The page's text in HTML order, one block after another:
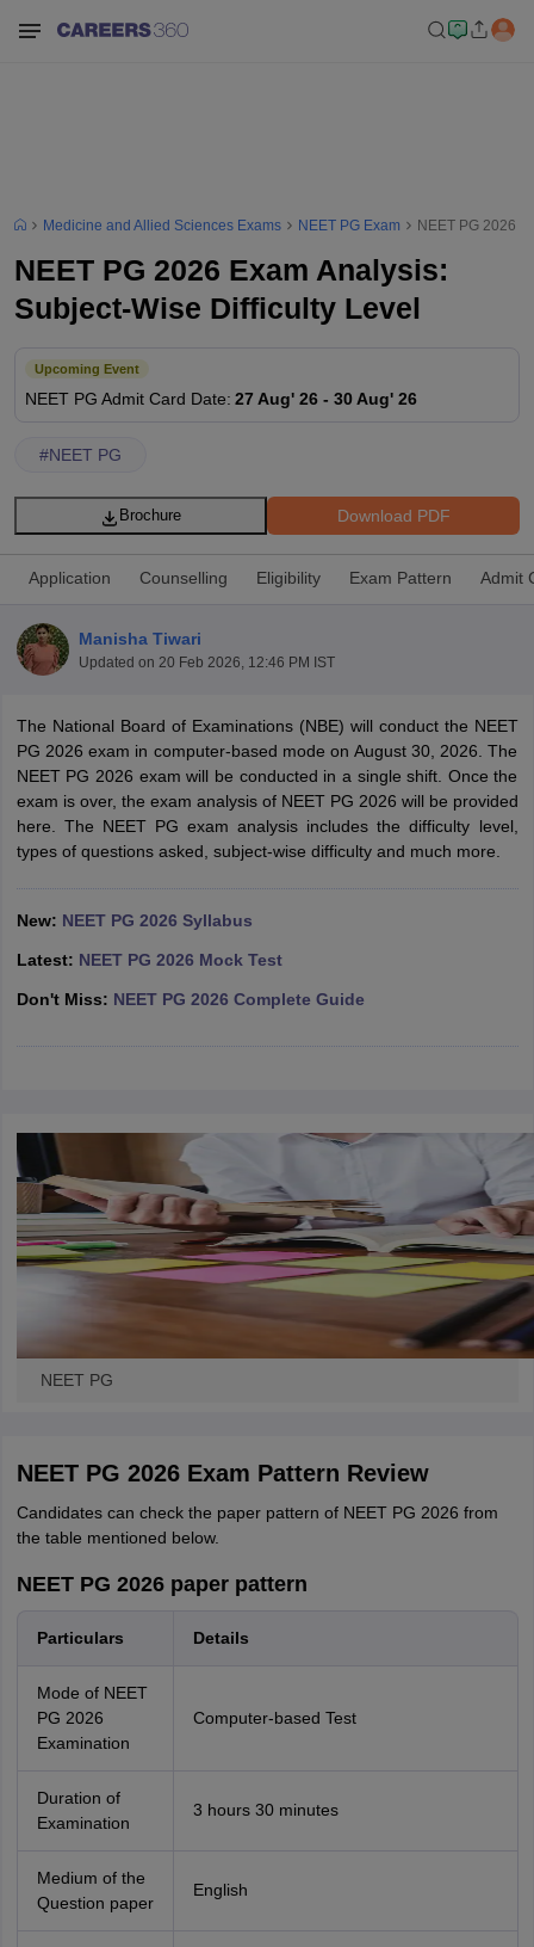
NEET PG Counselling
NEET MDS Cutoff
Cutoff
Nursing Fees StructureAIIMS BSc Nursing ResultAIIMS BSc
in IndiaVeterinary Science Colleges in Maharashtra
Year Question Paper
Medicine and Allied Sciences Exams NEET PG Exam NEET PG 2026
NEET PG 2026 Exam Analysis:
Subject-Wise Difficulty Level
Upcoming Event
NEET PG Admit Card Date: 27 Aug' 26 - 30 Aug' 26
#NEET PG
Download PDF
Brochure
Application Counselling Eligibility Exam Pattern Admit
Manisha Tiwari
Updated on 20 Feb 2026, 12:46 PM IST
The National Board of Examinations (NBE) will conduct the NEET
PG 2026 exam in computer-based mode on August 30, 2026. The
NEET PG 2026 exam will be conducted in a single shift. Once the
exam is over, the exam analysis of NEET PG 2026 will be provided
here. The NEET PG exam analysis includes the difficulty level,
types of questions asked, subject-wise difficulty and much more.
New: NEET PG 2026 Syllabus
Latest: NEET PG 2026 Mock Test
Don't Miss: NEET PG 2026 Complete Guide
NEET PG
NEET PG 2026 Exam Pattern Review
Candidates can check the paper pattern of NEET PG 2026 from
the table mentioned below.
NEET PG 2026 paper pattern
Particulars Details
Mode of NEET
PG 2026
Examination
Computer-based Test
Duration of
Examination
3 hours 30 minutes
Medium of the
Question paper
English